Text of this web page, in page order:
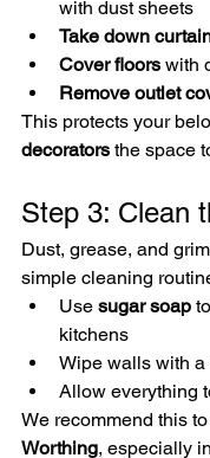
with dust sheets
Take down
Cover floors with
Remove outlet
This protects your
decorators the space
Step 3: Clean
Dust, grease, and
simple cleaning
Use sugar soap
kitchens
Wipe walls with a
Allow everything
We recommend this
Worthing, especially